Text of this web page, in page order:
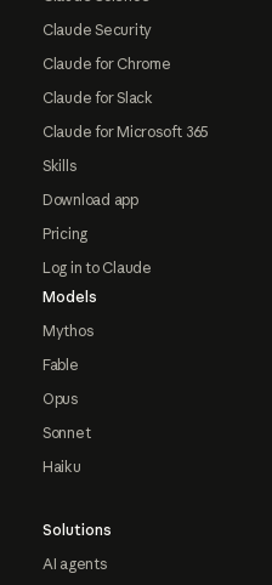
Claude Security
Claude for Chrome
Claude for Slack
Claude for Microsoft 365
Skills
Download app
Pricing
Log in to Claude
Models
Mythos
Fable
Opus
Sonnet
Haiku
Solutions
AI agents